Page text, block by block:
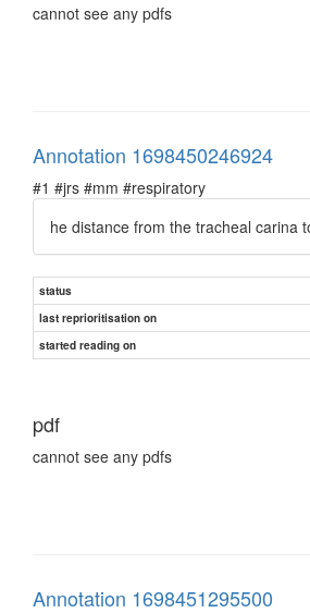
cannot see any pdfs
Annotation 1698450246924
#1 #jrs #mm #respiratory
he distance from the tracheal carina
status
last reprioritisation on
started reading on
pdf
cannot see any pdfs
Annotation 1698451295500